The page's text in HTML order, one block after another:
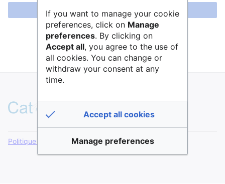
Se connecter
Aide pour se connecter
Mot de passe oublié ?
Politique de confidentialité Version de bureau
If you want to manage your cookie
preferences, click on Manage
preferences. By clicking on
Accept all, you agree to the use of
all cookies. You can change or
withdraw your consent at any
time.
Accept all cookies
Manage preferences